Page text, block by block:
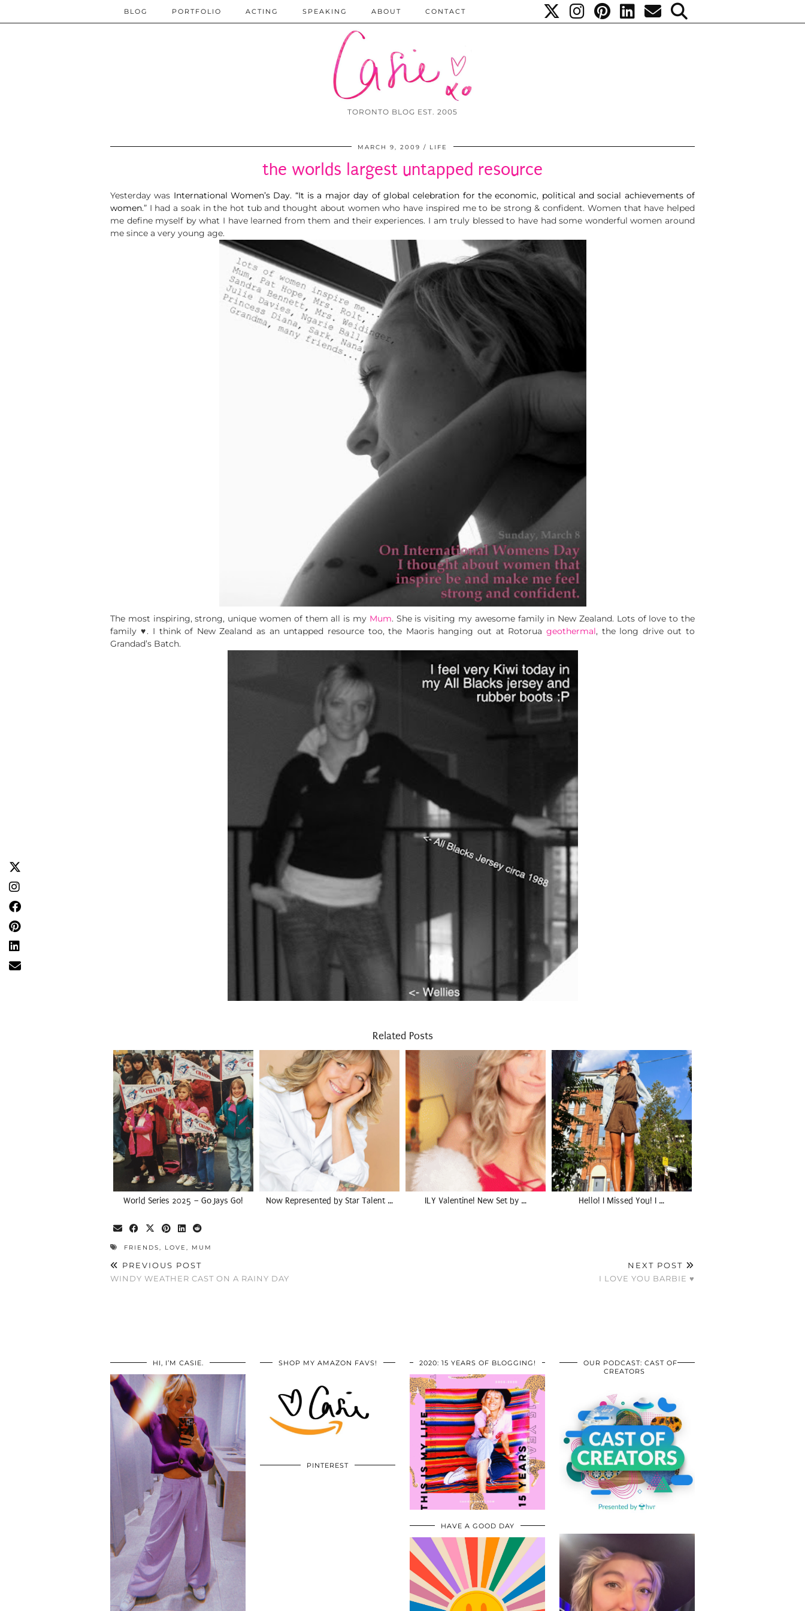
TORONTO BLOG EST. 2005
BLOG PORTFOLIO ACTING SPEAKING ABOUT CONTACT
MARCH 9, 2009 LIFE
the worlds largest untapped resource
Yesterday was International Women’s Day. “It is a major day of global celebration for the economic, political and social achievements of
women.” I had a soak in the hot tub and thought about women who have inspired me to be strong & confident. Women that have helped
me define myself by what I have learned from them and their experiences. I am truly blessed to have had some wonderful women around
me since a very young age.
The most inspiring, strong, unique women of them all is my Mum. She is visiting my awesome family in New Zealand. Lots of love to the
family ♥. I think of New Zealand as an untapped resource too, the Maoris hanging out at Rotorua geothermal, the long drive out to
Grandad’s Batch.
Related Posts
World Series 2025 – Go Jays Go! Now Represented by Star Talent … ILY Valentine! New Set by … Hello! I Missed You! I …
FRIENDS, LOVE , MUM
PREVIOUS POST
WINDY WEATHER CAST ON A RAINY DAY
NEXT POST
I LOVE YOU BARBIE ♥
HI, I’M CASIE. SHOP MY AMAZON FAVS!
PINTEREST
2020: 15 YEARS OF BLOGGING!
HAVE A GOOD DAY
OUR PODCAST: CAST OF
CREATORS